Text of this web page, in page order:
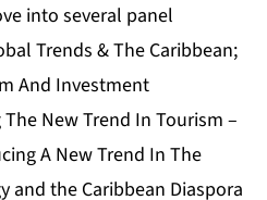
into several panel
Trends & The Caribbean;
And Investment
New Trend In Tourism –
A New Trend In The
and the Caribbean Diaspora